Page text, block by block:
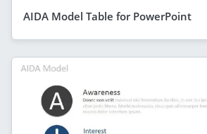
AIDA Model Table for PowerPoint